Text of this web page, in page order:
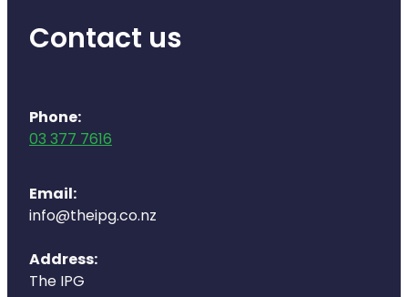
Opioid Substitution
Medicinal Cannabis
Joint Support Devices
Hepatitis C Testing
Contact us
Phone:
03 377 7616
Email:
info@theipg.co.nz
Address:
The IPG